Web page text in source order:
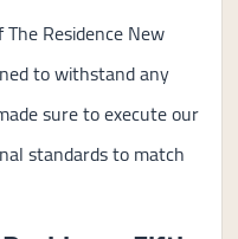
Residence New
to withstand any
sure to execute our
standards to match